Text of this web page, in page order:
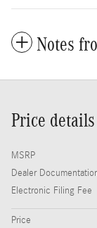
Notes
Price details
MSRP
Dealer
Electronic Filing Fee
Price